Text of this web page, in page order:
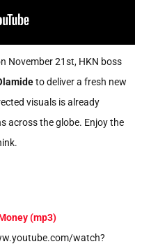
November 21st, HKN boss
to deliver a fresh new
visuals is already
across the globe. Enjoy the
(mp3)
watch?